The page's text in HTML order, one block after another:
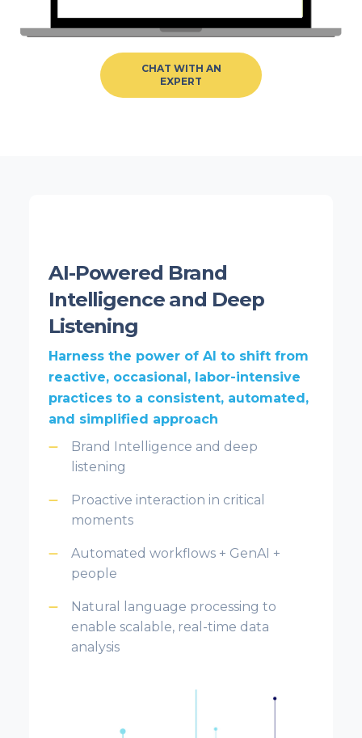
CHAT WITH AN
EXPERT
AI-Powered Brand
Intelligence and Deep
Listening
Harness the power of AI to shift from
reactive, occasional, labor-intensive
practices to a consistent, automated,
and simplified approach
Brand Intelligence and deep
listening
Proactive interaction in critical
moments
Automated workflows + GenAI +
people
Natural language processing to
enable scalable, real-time data
analysis